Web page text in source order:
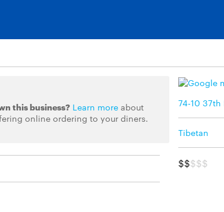
this business? Learn moreabout
online ordering to your diners.
74-10 37th
Tibetan
$$$$$